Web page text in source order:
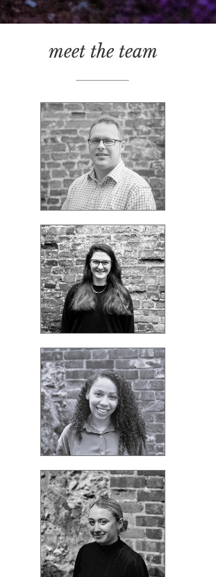
meet the team